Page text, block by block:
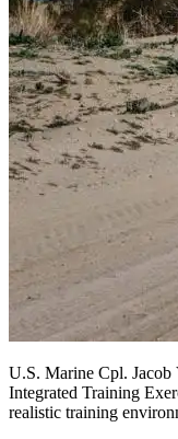
U.S. Marine Cpl.
Integrated Training
realistic training